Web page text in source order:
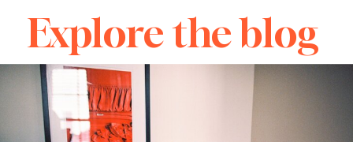
Explore the blog